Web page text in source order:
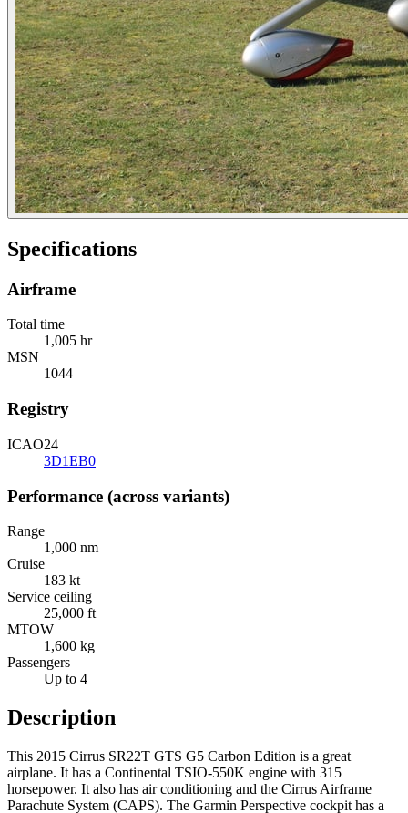
Specifications
Airframe
Total time
1,005 hr
MSN
1044
Registry
ICAO24
3D1EB0
Performance (across variants)
Range
1,000 nm
Cruise
183 kt
Service ceiling
25,000 ft
MTOW
1,600 kg
Passengers
Up to 4
Description
This 2015 Cirrus SR22T GTS G5 Carbon Edition is a great
airplane. It has a Continental TSIO-550K engine with 315
horsepower. It also has air conditioning and the Cirrus Airframe
Parachute System (CAPS). The Garmin Perspective cockpit has a